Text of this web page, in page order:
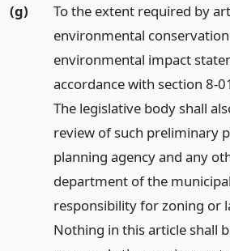
(g)
To the extent required by
environmental
environmental impact
accordance with section 8-
The legislative body shall
review of such preliminary
planning agency and any
department of the
responsibility for zoning or
Nothing in this article shall